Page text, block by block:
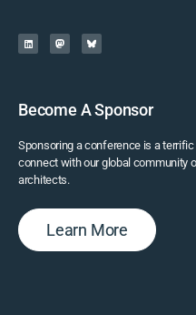
Become A Sponsor
Sponsoring a conference is a
connect with our global community
architects.
Learn More